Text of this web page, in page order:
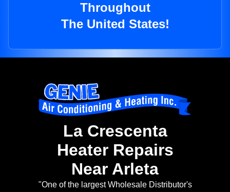
Throughout
The United States!
La Crescenta
Heater Repairs
Near Arleta
"One of the largest Wholesale Distributor's